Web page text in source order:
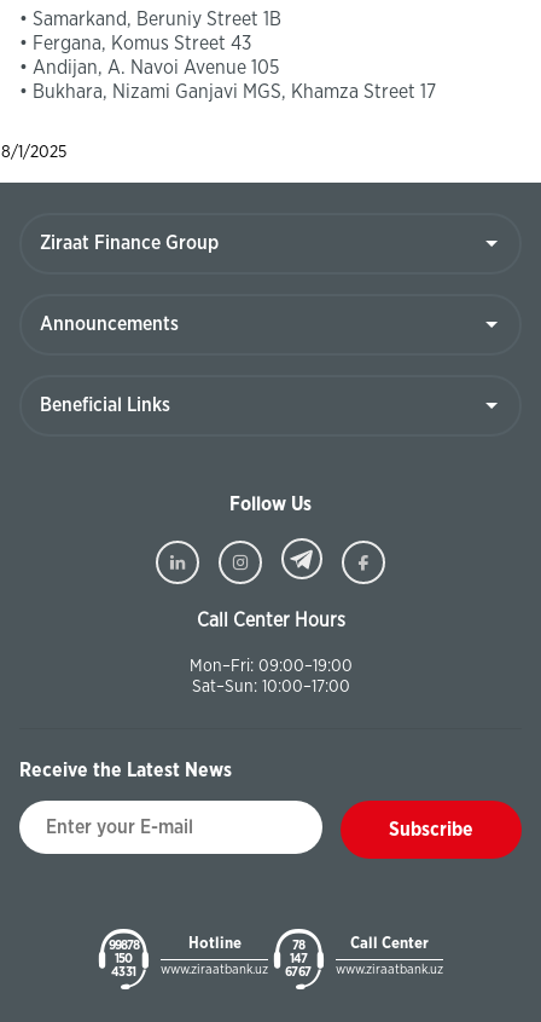
• Samarkand, Beruniy Street 1B
• Fergana, Komus Street 43
• Andijan, A. Navoi Avenue 105
• Bukhara, Nizami Ganjavi MGS, Khamza Street 17
8/1/2025
Follow Us
Call Center Hours
Mon–Fri: 09:00–19:00
Sat–Sun: 10:00–17:00
Receive the Latest News
Subscribe
99878
150
43 31
Hotline
www.ziraatbank.uz
78
147
67 67
Call Center
www.ziraatbank.uz